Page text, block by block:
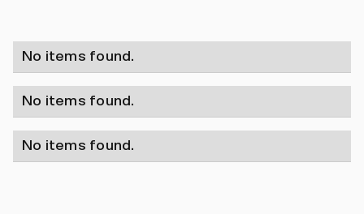
No items found.
No items found.
No items found.